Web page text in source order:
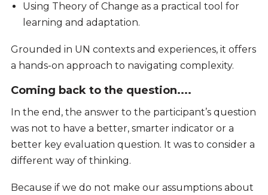
Using Theory of Change as a practical tool for
learning and adaptation.
Grounded in UN contexts and experiences, it offers
a hands-on approach to navigating complexity.
Coming back to the question....
In the end, the answer to the participant’s question
was not to have a better, smarter indicator or a
better key evaluation question. It was to consider a
different way of thinking.
Because if we do not make our assumptions about